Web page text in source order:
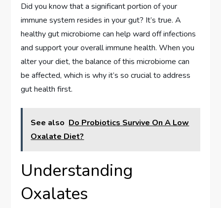
Did you know that a significant portion of your
immune system resides in your gut? It’s true. A
healthy gut microbiome can help ward off infections
and support your overall immune health. When you
alter your diet, the balance of this microbiome can
be affected, which is why it’s so crucial to address
gut health first.
See also Do Probiotics Survive On A Low
Oxalate Diet?
Understanding
Oxalates